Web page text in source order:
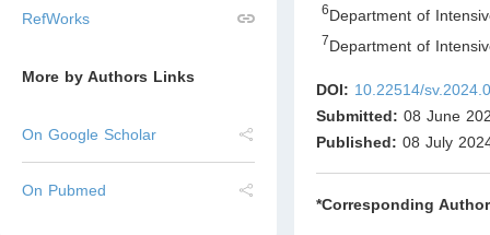
RefWorks
More by Authors Links
On Google Scholar
On Pubmed
6Department of
7Department of
DOI: 10.22514/
Submitted: 08 June
Published: 08 July
*Corresponding